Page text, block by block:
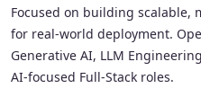
Focused on building scalable,
for real-world deployment.
Generative AI, LLM
AI-focused Full-Stack roles.